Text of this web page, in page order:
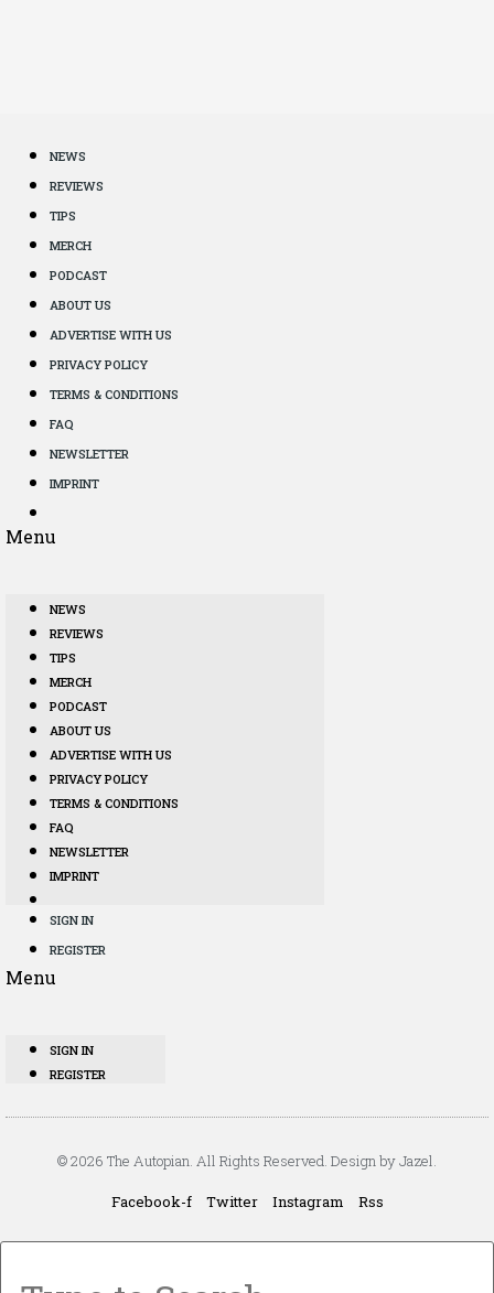
NEWS
REVIEWS
TIPS
MERCH
PODCAST
ABOUT US
ADVERTISE WITH US
PRIVACY POLICY
TERMS & CONDITIONS
FAQ
NEWSLETTER
IMPRINT
Menu
NEWS
REVIEWS
TIPS
MERCH
PODCAST
ABOUT US
ADVERTISE WITH US
PRIVACY POLICY
TERMS & CONDITIONS
FAQ
NEWSLETTER
IMPRINT
SIGN IN
REGISTER
Menu
SIGN IN
REGISTER
© 2026 The Autopian. All Rights Reserved. Design by Jazel.
Facebook-f Twitter Instagram Rss